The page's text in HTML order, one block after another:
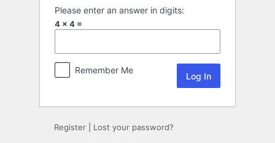
Please enter an answer in digits:
4 × 4 =
Remember Me
Register Lost your password?